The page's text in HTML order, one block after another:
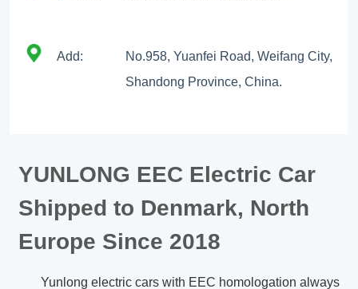
Add:
No.958, Yuanfei Road, Weifang City,
Shandong Province, China.
YUNLONG EEC Electric Car
Shipped to Denmark, North
Europe Since 2018